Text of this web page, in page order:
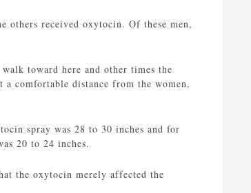
others received oxytocin. Of these men,
toward here and other times the
comfortable distance from the women,
spray was 28 to 30 inches and for
20 to 24 inches.
the oxytocin merely affected the